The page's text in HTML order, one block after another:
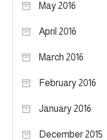
May 2016
April 2016
March 2016
February 2016
January 2016
December 2015